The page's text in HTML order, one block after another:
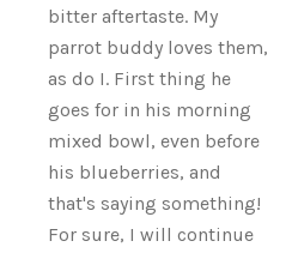
bitter aftertaste. My
parrot buddy loves them,
as do I. First thing he
goes for in his morning
mixed bowl, even before
his blueberries, and
that's saying something!
For sure, I will continue